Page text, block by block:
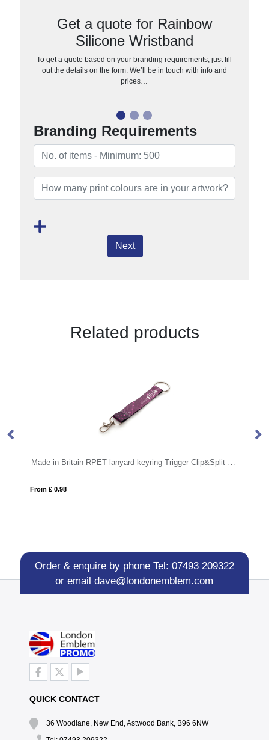
Get a quote for Rainbow
Silicone Wristband
To get a quote based on your branding requirements, just fill
out the details on the form. We’ll be in touch with info and
prices…
Branding Requirements
Next
Related products
Made in Britain RPET lanyard keyring Trigger Clip&Split Ring UV Debossed Silicone
Order & enquire by phone Tel: 07493 209322
or emaildave@londonemblem.com
QUICK CONTACT
36 Woodlane, New End, Astwood Bank, B96 6NW